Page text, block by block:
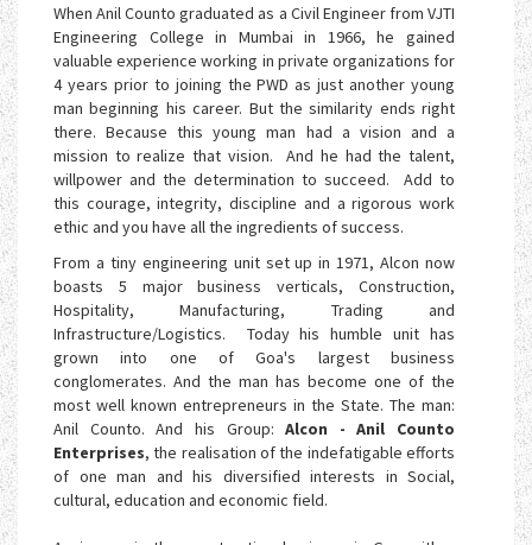
When Anil Counto graduated as a Civil Engineer from VJTI
Engineering College in Mumbai in 1966, he gained
valuable experience working in private organizations for
4 years prior to joining the PWD as just another young
man beginning his career. But the similarity ends right
there. Because this young man had a vision and a
mission to realize that vision. And he had the talent,
willpower and the determination to succeed. Add to
this courage, integrity, discipline and a rigorous work
ethic and you have all the ingredients of success.
From a tiny engineering unit set up in 1971, Alcon now
boasts 5 major business verticals, Construction,
Hospitality, Manufacturing, Trading and
Infrastructure/Logistics. Today his humble unit has
grown into one of Goa's largest business
conglomerates. And the man has become one of the
most well known entrepreneurs in the State. The man:
Anil Counto. And his Group:Alcon - Anil Counto
Enterprises, the realisation of the indefatigable efforts
of one man and his diversified interests in Social,
cultural, education and economic field.